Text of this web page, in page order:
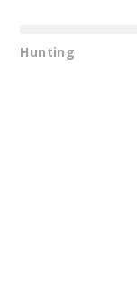
Hunting